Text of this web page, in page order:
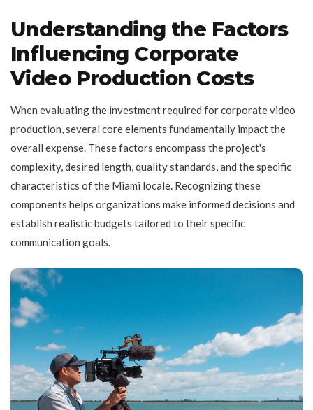
Understanding the Factors
Influencing Corporate
Video Production Costs
When evaluating the investment required for corporate video
production, several core elements fundamentally impact the
overall expense. These factors encompass the project's
complexity, desired length, quality standards, and the specific
characteristics of the Miami locale. Recognizing these
components helps organizations make informed decisions and
establish realistic budgets tailored to their specific
communication goals.